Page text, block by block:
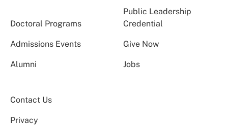
Doctoral Programs
Public Leadership
Credential
Admissions Events Give Now
Alumni Jobs
Contact Us
Privacy